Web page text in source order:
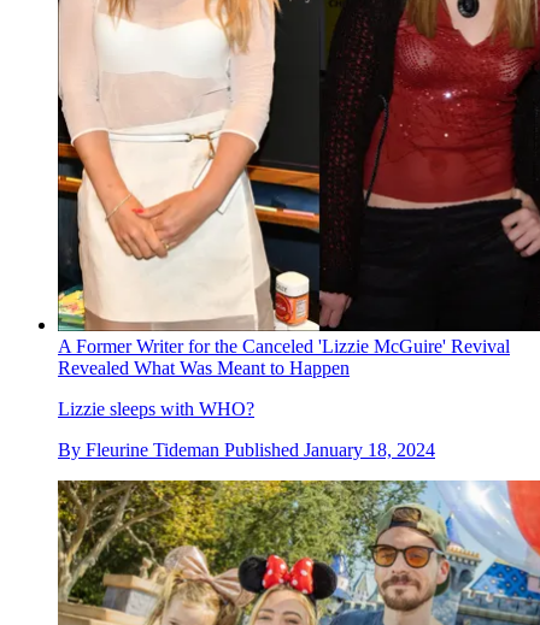
A Former Writer for the Canceled 'Lizzie McGuire' Revival
Revealed What Was Meant to Happen
Lizzie sleeps with WHO?
By Fleurine Tideman Published January 18, 2024